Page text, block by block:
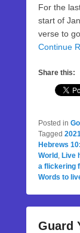
For the
start of
verse to
Continue
Share this:
Posted in
Tagged
Hebrews
World , Live
a flickering
Words to
Guard